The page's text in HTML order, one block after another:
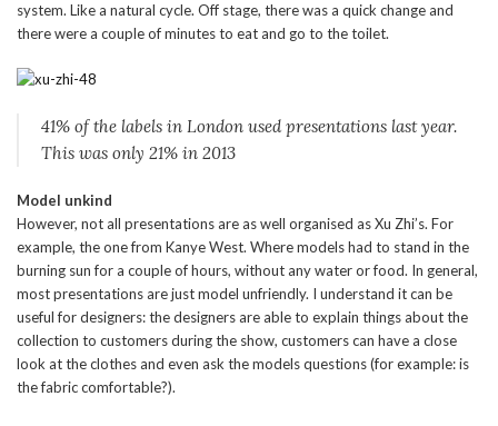
system. Like a natural cycle. Off stage, there was a quick change and
there were a couple of minutes to eat and go to the toilet.
41% of the labels in London used presentations last year.
This was only 21% in 2013
Model unkind
However, not all presentations are as well organised as Xu Zhi’s. For
example, the one from Kanye West. Where models had to stand in the
burning sun for a couple of hours, without any water or food. In general,
most presentations are just model unfriendly. I understand it can be
useful for designers: the designers are able to explain things about the
collection to customers during the show, customers can have a close
look at the clothes and even ask the models questions (for example: is
the fabric comfortable?).